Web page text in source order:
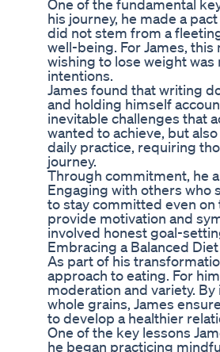
One of the fundamental
his journey, he made a
did not stem from a
well-being. For James,
wishing to lose weight
intentions.
James found that writing
and holding himself
inevitable challenges that
wanted to achieve, but
daily practice, requiring
journey.
Through commitment, he
Engaging with others who
to stay committed even on
provide motivation and
involved honest goal-
Embracing a Balanced Diet
As part of his
approach to eating. For
moderation and variety.
whole grains, James
to develop a healthier
One of the key lessons
he began practicing